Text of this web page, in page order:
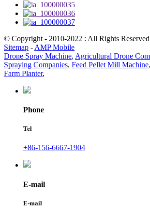
© Copyright - 2010-2022 : All Rights
Sitemap - AMP Mobile
Drone Spray Machine, Agricultural Drone
Spraying Companies, Feed Pellet Mill Machine,
Farm Planter,
Phone
Tel
+86-156-6667-1904
E-mail
E-mail